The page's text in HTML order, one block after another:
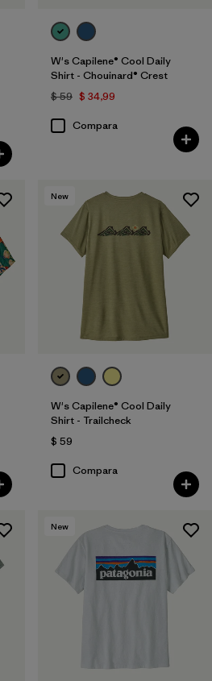
W's Capilene® Cool Daily
Shirt - Chouinard® Crest
$ 59 $ 34,99
Compara
New
W's Capilene® Cool Daily
Shirt - Trailcheck
$ 59
Compara
New